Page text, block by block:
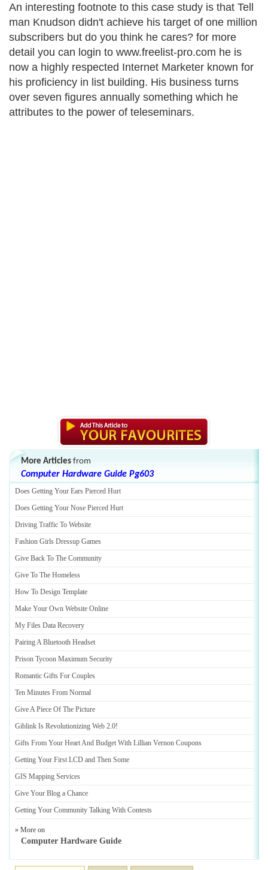
An interesting footnote to this case study is that Tell
man Knudson didn't achieve his target of one million
subscribers but do you think he cares? for more
detail you can login to www.freelist-pro.com he is
now a highly respected Internet Marketer known for
his proficiency in list building. His business turns
over seven figures annually something which he
attributes to the power of teleseminars.
More Articles from
Computer Hardware Guide Pg603
Does Getting Your Ears Pierced Hurt
Does Getting Your Nose Pierced Hurt
Driving Traffic To Website
Fashion Girls Dressup Games
Give Back To The Community
Give To The Homeless
How To Design Template
Make Your Own Website Online
My Files Data Recovery
Pairing A Bluetooth Headset
Prison Tycoon Maximum Security
Romantic Gifts For Couples
Ten Minutes From Normal
Give A Piece Of The Picture
Giblink Is Revolutionizing Web 2.0!
Gifts From Your Heart And Budget With Lillian Vernon Coupons
Getting Your First LCD and Then Some
GIS Mapping Services
Give Your Blog a Chance
Getting Your Community Talking With Contests
» More on
Computer Hardware Guide